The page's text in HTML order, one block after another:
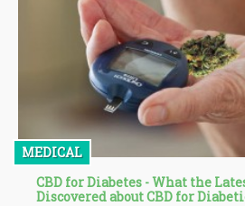
MEDICAL
CBD for Diabetes - What the
Discovered about CBD for